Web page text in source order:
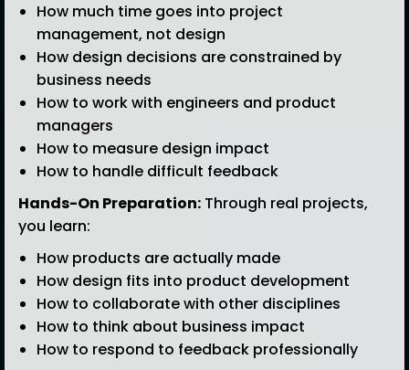
How much time goes into project
management, not design
How design decisions are constrained by
business needs
How to work with engineers and product
managers
How to measure design impact
How to handle difficult feedback
Hands-On Preparation: Through real projects,
you learn:
How products are actually made
How design fits into product development
How to collaborate with other disciplines
How to think about business impact
How to respond to feedback professionally